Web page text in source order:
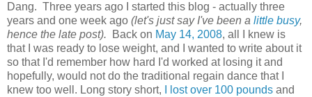
Dang. Three years ago I started this blog - actually three
years and one week ago (let's just say I've been a little busy,
hence the late post). Back on May 14, 2008, all I knew is
that I was ready to lose weight, and I wanted to write about it
so that I'd remember how hard I'd worked at losing it and
hopefully, would not do the traditional regain dance that I
knew too well. Long story short,
I lost over 100 pounds and